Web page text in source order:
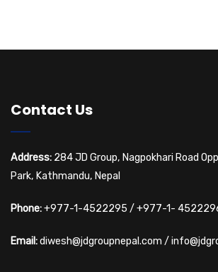
N
a
v
i
g
E
e
n
t
s
Contact Us
Address: 284 JD Group, Nagpokhari Road
Park, Kathmandu, Nepal
Phone:+977-1-4522295 / +977-1-
Email:diwesh@jdgroupnepal.com /